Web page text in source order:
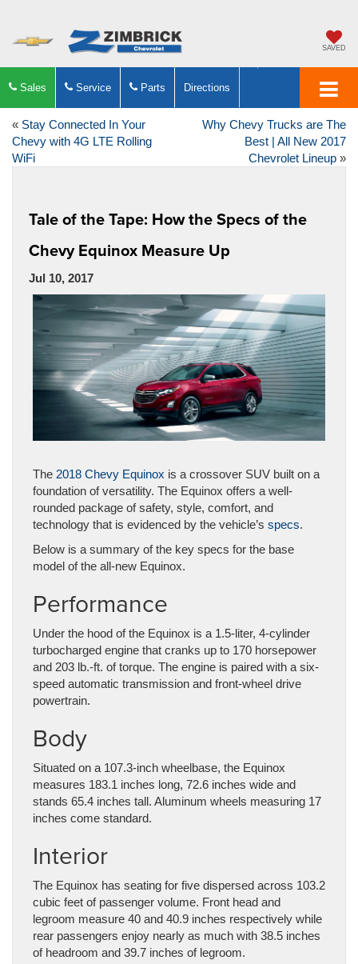
SAVED
Sales Service Parts Directions
« Stay Connected In Your
Chevy with 4G LTE Rolling
WiFi
Why Chevy Trucks are The
Best | All New 2017
Chevrolet Lineup »
Tale of the Tape: How the Specs of the
Chevy Equinox Measure Up
Jul 10, 2017
The 2018 Chevy Equinox is a crossover SUV built on a
foundation of versatility. The Equinox offers a well-
rounded package of safety, style, comfort, and
technology that is evidenced by the vehicle’s specs.
Below is a summary of the key specs for the base
model of the all-new Equinox.
Performance
Under the hood of the Equinox is a 1.5-liter, 4-cylinder
turbocharged engine that cranks up to 170 horsepower
and 203 lb.-ft. of torque. The engine is paired with a six-
speed automatic transmission and front-wheel drive
powertrain.
Body
Situated on a 107.3-inch wheelbase, the Equinox
measures 183.1 inches long, 72.6 inches wide and
stands 65.4 inches tall. Aluminum wheels measuring 17
inches come standard.
Interior
The Equinox has seating for five dispersed across 103.2
cubic feet of passenger volume. Front head and
legroom measure 40 and 40.9 inches respectively while
rear passengers enjoy nearly as much with 38.5 inches
of headroom and 39.7 inches of legroom.